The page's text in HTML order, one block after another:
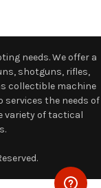
needs. We offer a
shotguns, rifles,
collectible machine
services the needs of
variety of tactical